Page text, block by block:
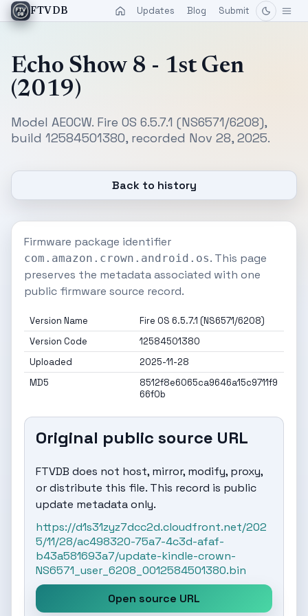
FTVDB Updates Blog Submit
Echo Show 8 - 1st Gen
(2019)
Model AEOCW. Fire OS 6.5.7.1 (NS6571/6208),
build 12584501380, recorded Nov 28, 2025.
Back to history
Firmware package identifier
com.amazon.crown.android.os. This page
preserves the metadata associated with one
public firmware source record.
Version Name
Fire OS 6.5.7.1 (NS6571/6208)
Version Code
12584501380
Uploaded
2025-11-28
MD5
8512f8e6065ca9646a15c9711f9
66f0b
Original public source URL
FTVDB does not host, mirror, modify, proxy,
or distribute this file. This record is public
update metadata only.
https://d1s31zyz7dcc2d.cloudfront.net/202
5/11/28/ac498320-75a7-4c3d-afaf-
b43a581693a7/update-kindle-crown-
NS6571_user_6208_0012584501380.bin
Open source URL